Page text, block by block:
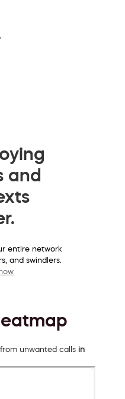
and
entire network
and swindlers.
unwanted calls in